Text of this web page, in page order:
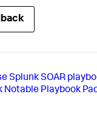
Splunk SOAR
Notable Playbook